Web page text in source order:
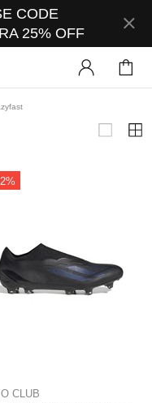
CODE
25% OFF
CLUB